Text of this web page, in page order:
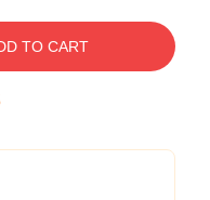
TO CART